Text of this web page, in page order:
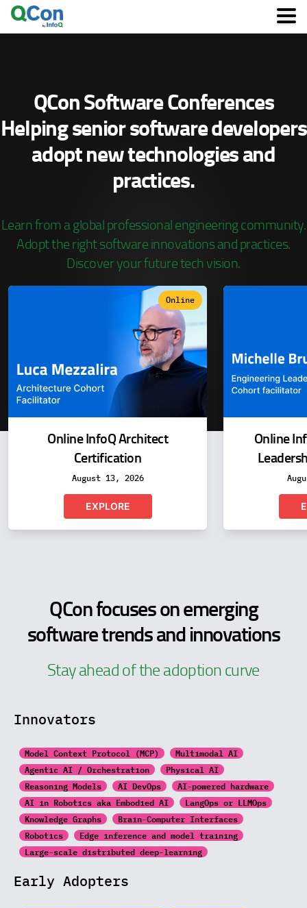
Skip
QCon Software Conferences
Helping senior software developers
adoptnew technologies and
practices.
Learn from a global professional engineering community.
Adopt the right software innovations and practices.
Discover your future tech vision.
Online
Online InfoQ Architect
Certification
August 13, 2026
EXPLORE
Online
QCon focuses on emerging
software trends and innovations
Stay ahead of the adoption curve
Innovators
Model Context Protocol (MCP)
Multimodal AI
Agentic AI / Orchestration
Physical AI
Reasoning Models
AI DevOps
AI-powered hardware
AI in Robotics aka Embodied AI
LangOps or LLMOps
Knowledge Graphs
Brain-Computer Interfaces
Robotics
Edge inference and model training
Large-scale distributed deep-learning
Early Adopters